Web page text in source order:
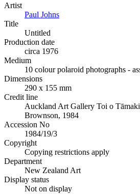
Artist
Paul Johns
Title
Untitled
Production date
circa 1976
Medium
10 colour polaroid photographs -
Dimensions
290 x 155 mm
Credit line
Auckland Art Gallery Toi o
Brownson, 1984
Accession No
1984/19/3
Copyright
Copying restrictions apply
Department
New Zealand Art
Display status
Not on display